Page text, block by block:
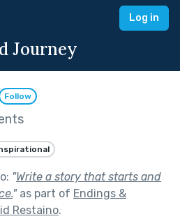
Log in
Journey
Follow
"Write a story that starts and
"as part of Endings &
Restaino.